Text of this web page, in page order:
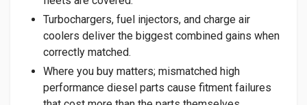
Turbochargers, fuel injectors, and charge air
coolers deliver the biggest combined gains when
correctly matched.
Where you buy matters; mismatched high
performance diesel parts cause fitment failures